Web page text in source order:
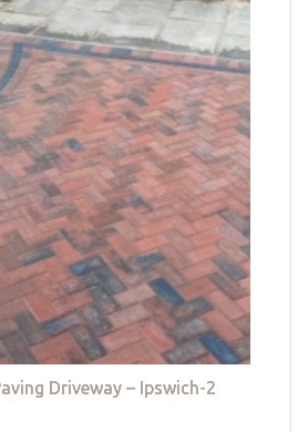
Driveway – Ipswich-2